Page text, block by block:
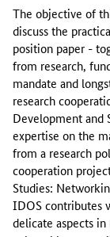
The objective of
discuss the
position paper -
from research,
mandate and
research
Development and
expertise on the
from a research
cooperation
Studies:
IDOS contributes
delicate aspects